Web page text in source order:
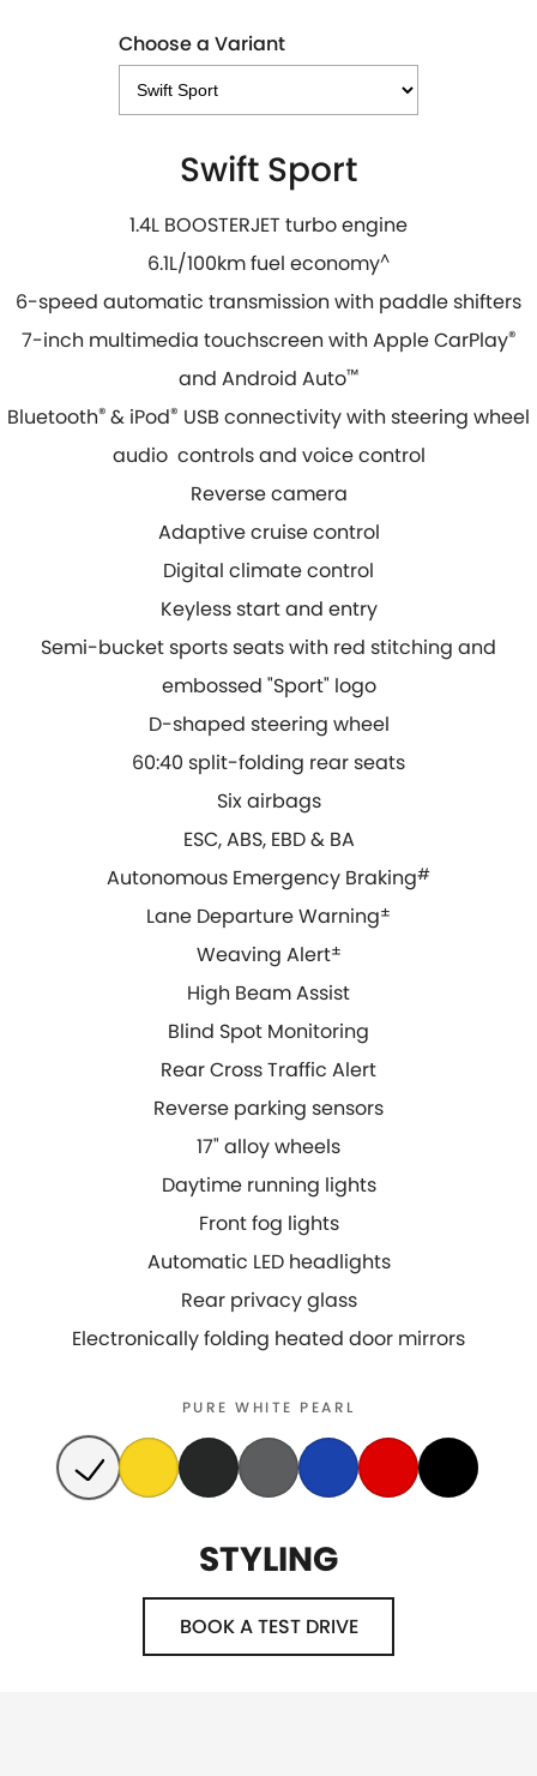
Choose a Variant
Swift Sport
1.4L BOOSTERJET turbo engine
6.1L/100km fuel economy^
6-speed automatic transmission with paddle shifters
7-inch multimedia touchscreen with Apple CarPlay®
and Android Auto™
Bluetooth® & iPod® USB connectivity with steering wheel
audio controls and voice control
Reverse camera
Adaptive cruise control
Digital climate control
Keyless start and entry
Semi-bucket sports seats with red stitching and
embossed "Sport" logo
D-shaped steering wheel
60:40 split-folding rear seats
Six airbags
ESC, ABS, EBD & BA
Autonomous Emergency Braking#
Lane Departure Warning±
Weaving Alert±
High Beam Assist
Blind Spot Monitoring
Rear Cross Traffic Alert
Reverse parking sensors
17" alloy wheels
Daytime running lights
Front fog lights
Automatic LED headlights
Rear privacy glass
Electronically folding heated door mirrors
PURE WHITE PEARL
STYLING
BOOK A TEST DRIVE